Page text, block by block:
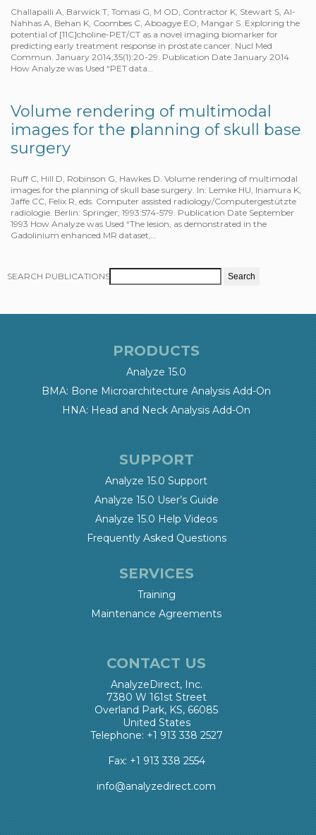
Challapalli A, Barwick T, Tomasi G, M OD, Contractor K, Stewart S, Al-
Nahhas A, Behan K, Coombes C, Aboagye EO, Mangar S. Exploring the
potential of [11C]choline-PET/CT as a novel imaging biomarker for
predicting early treatment response in prostate cancer. Nucl Med
Commun. January 2014;35(1):20-29. Publication Date January 2014
How Analyze was Used “PET data…
Volume rendering of multimodal
images for the planning of skull base
surgery
Ruff C, Hill D, Robinson G, Hawkes D. Volume rendering of multimodal
images for the planning of skull base surgery. In: Lemke HU, Inamura K,
Jaffe CC, Felix R, eds. Computer assisted radiology/Computergestützte
radiologie. Berlin: Springer; 1993:574-579. Publication Date September
1993 How Analyze was Used “The lesion, as demonstrated in the
Gadolinium enhanced MR dataset,…
SEARCH PUBLICATIONS
PRODUCTS
Analyze 15.0
BMA: Bone Microarchitecture Analysis Add-On
HNA: Head and Neck Analysis Add-On
SUPPORT
Analyze 15.0 Support
Analyze 15.0 User’s Guide
Analyze 15.0 Help Videos
Frequently Asked Questions
SERVICES
Training
Maintenance Agreements
CONTACT US
AnalyzeDirect, Inc.
7380 W 161st Street
Overland Park, KS, 66085
United States
Telephone: +1 913 338 2527
Fax: +1 913 338 2554
info@analyzedirect.com